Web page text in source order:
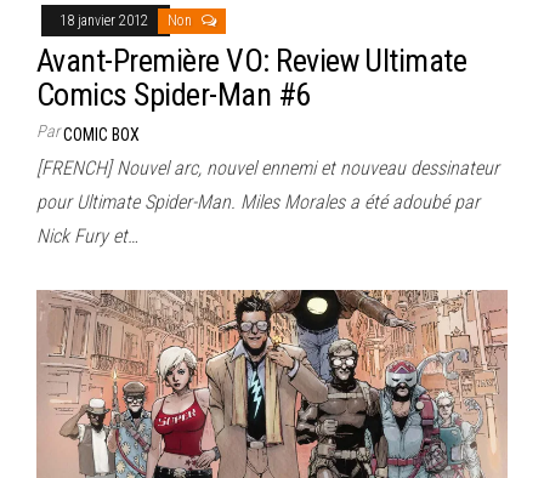
18 janvier 2012 Non
Avant-Première VO: Review Ultimate
Comics Spider-Man #6
ParCOMIC BOX
[FRENCH] Nouvel arc, nouvel ennemi et nouveau dessinateur
pour Ultimate Spider-Man. Miles Morales a été adoubé par
Nick Fury et…